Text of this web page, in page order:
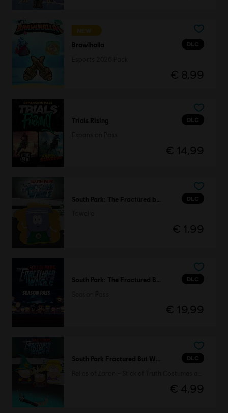
NEW
DLC
Brawlhalla
€ 8,99
DLC
Trials Rising
€ 14,99
DLC
€ 1,99
DLC
€ 19,99
DLC
€ 4,99